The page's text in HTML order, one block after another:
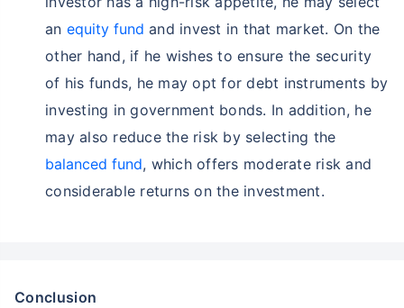
an equity fund and invest in that market. On the
other hand, if he wishes to ensure the security
of his funds, he may opt for debt instruments by
investing in government bonds. In addition, he
may also reduce the risk by selecting the
balanced fund, which offers moderate risk and
considerable returns on the investment.
Conclusion